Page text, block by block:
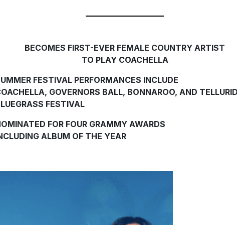
BECOMES FIRST-EVER FEMALE COUNTRY ARTIST
TO PLAY COACHELLA
FESTIVAL PERFORMANCES INCLUDE
GOVERNORS BALL, BONNAROO, AND
FESTIVAL
FOR FOUR GRAMMY AWARDS
ALBUM OF THE YEAR